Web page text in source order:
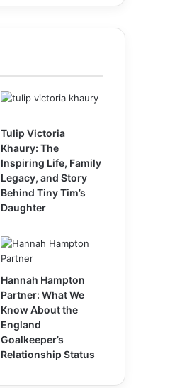
Tulip Victoria
Khaury: The
Inspiring Life, Family
Legacy, and Story
Behind Tiny Tim’s
Daughter
Hannah Hampton
Partner: What We
Know About the
England
Goalkeeper’s
Relationship Status